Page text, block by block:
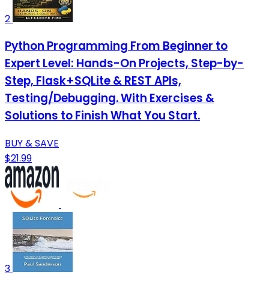
2
Python Programming From Beginner to
Expert Level: Hands-On Projects, Step-by-
Step, Flask+SQLite & REST APIs,
Testing/Debugging. With Exercises &
Solutions to Finish What You Start.
BUY & SAVE
$21.99
3